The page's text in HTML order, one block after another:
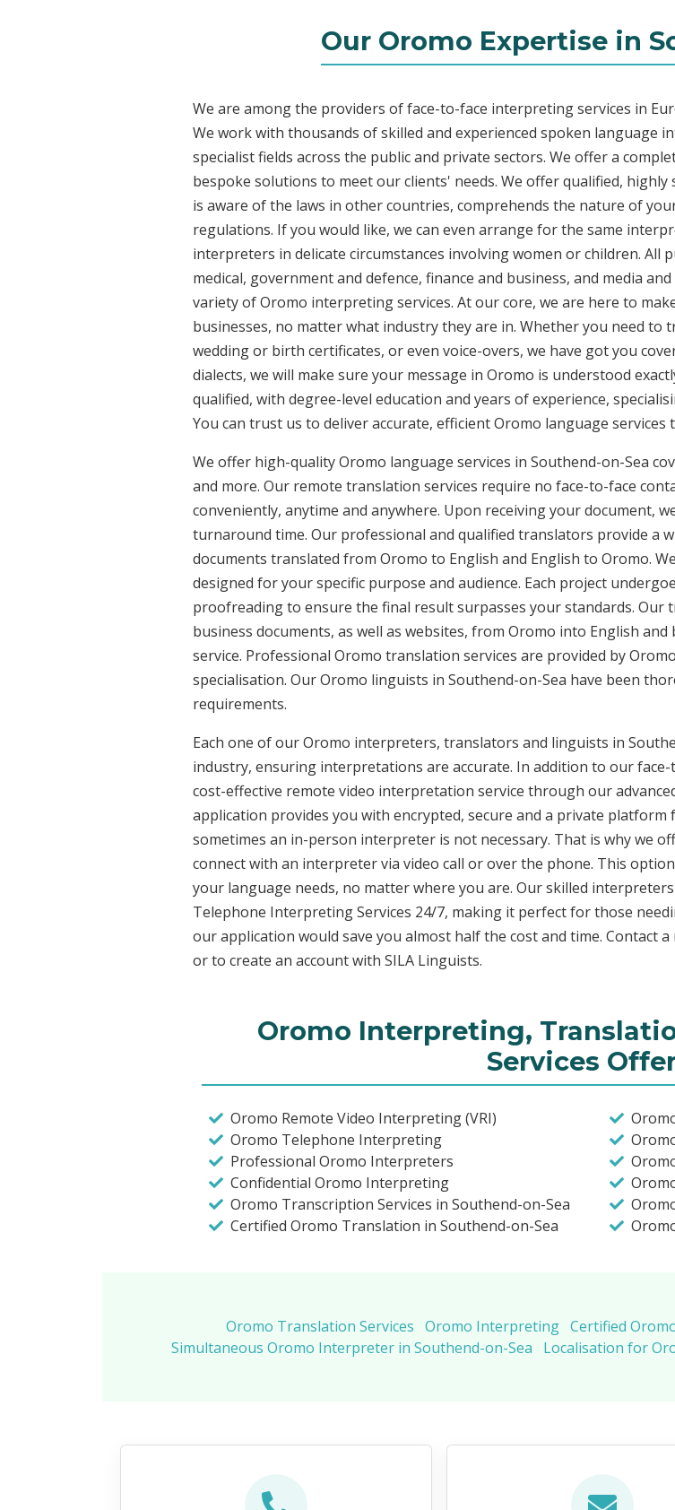
Our Oromo Expertise in
We are among the providers of face-to-face interpreting services in
We work with thousands of skilled and experienced spoken language
specialist fields across the public and private sectors. We offer a
bespoke solutions to meet our clients' needs. We offer qualified,
is aware of the laws in other countries, comprehends the nature of
regulations. If you would like, we can even arrange for the same
interpreters in delicate circumstances involving women or children. All
medical, government and defence, finance and business, and media
variety of Oromo interpreting services. At our core, we are here to
businesses, no matter what industry they are in. Whether you need to
wedding or birth certificates, or even voice-overs, we have got you
dialects, we will make sure your message in Oromo is understood
qualified, with degree-level education and years of experience,
You can trust us to deliver accurate, efficient Oromo language services
We offer high-quality Oromo language services in Southend-on-Sea
and more. Our remote translation services require no face-to-face
conveniently, anytime and anywhere. Upon receiving your document,
turnaround time. Our professional and qualified translators provide a
documents translated from Oromo to English and English to Oromo.
designed for your specific purpose and audience. Each project
proofreading to ensure the final result surpasses your standards. Our
business documents, as well as websites, from Oromo into English
service. Professional Oromo translation services are provided by
specialisation. Our Oromo linguists in Southend-on-Sea have been
requirements.
Each one of our Oromo interpreters, translators and linguists in
industry, ensuring interpretations are accurate. In addition to our
cost-effective remote video interpretation service through our
application provides you with encrypted, secure and a private
sometimes an in-person interpreter is not necessary. That is why we
connect with an interpreter via video call or over the phone. This
your language needs, no matter where you are. Our skilled
Telephone Interpreting Services 24/7, making it perfect for those
our application would save you almost half the cost and time. Contact
or to create an account with SILA Linguists.
Oromo Interpreting,
Services
Oromo Remote Video Interpreting (VRI)
Oromo Telephone Interpreting
Professional Oromo Interpreters
Confidential Oromo Interpreting
Oromo Transcription Services in Southend-on-Sea
Certified Oromo Translation in Southend-on-Sea
Oromo Translation Services Oromo Interpreting Certified
Simultaneous Oromo Interpreter in Southend-on-Sea
Localisation for